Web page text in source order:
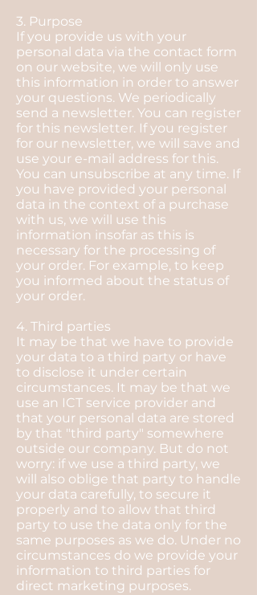
3. Purpose
If you provide us with your
personal data via the contact form
on our website, we will only use
this information in order to answer
your questions. We periodically
send a newsletter. You can register
for this newsletter. If you register
for our newsletter, we will save and
use your e-mail address for this.
You can unsubscribe at any time. If
you have provided your personal
data in the context of a purchase
with us, we will use this
information insofar as this is
necessary for the processing of
your order. For example, to keep
you informed about the status of
your order.
4. Third parties
It may be that we have to provide
your data to a third party or have
to disclose it under certain
circumstances. It may be that we
use an ICT service provider and
that your personal data are stored
by that "third party" somewhere
outside our company. But do not
worry: if we use a third party, we
will also oblige that party to handle
your data carefully, to secure it
properly and to allow that third
party to use the data only for the
same purposes as we do. Under no
circumstances do we provide your
information to third parties for
direct marketing purposes.